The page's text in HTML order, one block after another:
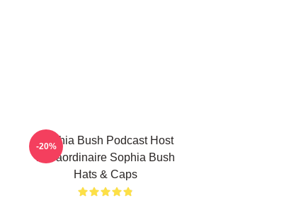
Sophia Bush Podcast Host
Extraordinaire Sophia Bush
Hats & Caps
-20%